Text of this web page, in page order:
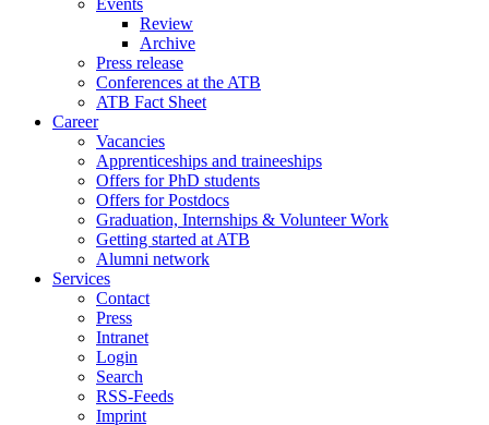
Events
Review
Archive
Press release
Conferences at the ATB
ATB Fact Sheet
Career
Vacancies
Apprenticeships and traineeships
Offers for PhD students
Offers for Postdocs
Graduation, Internships & Volunteer Work
Getting started at ATB
Alumni network
Services
Contact
Press
Intranet
Login
Search
RSS-Feeds
Imprint